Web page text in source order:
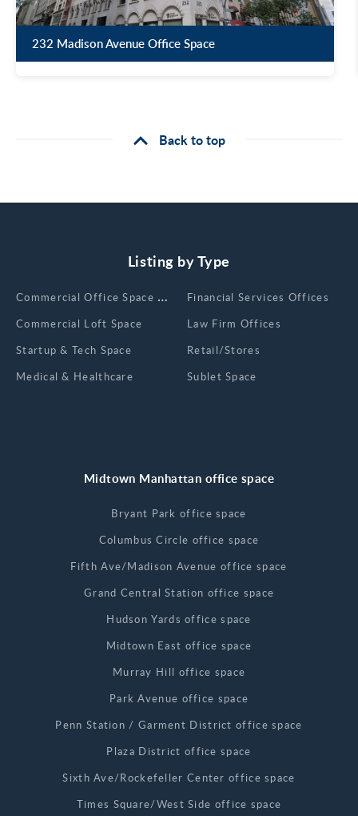
232 Madison Avenue Office Space
Back to top
Listing by Type
Сommercial Office Space for Rent
Commercial Loft Space
Startup & Tech Space
Medical & Healthcare
Financial Services Offices
Law Firm Offices
Retail/Stores
Sublet Space
Midtown Manhattan office space
Bryant Park office space
Columbus Circle office space
Fifth Ave/Madison Avenue office space
Grand Central Station office space
Hudson Yards office space
Midtown East office space
Murray Hill office space
Park Avenue office space
Penn Station / Garment District office space
Plaza District office space
Sixth Ave/Rockefeller Center office space
Times Square/West Side office space